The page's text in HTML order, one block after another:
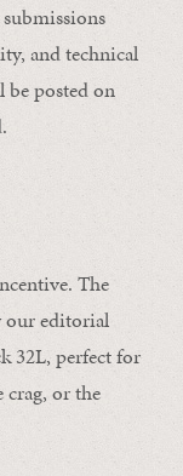
and technical
posted on
The
our editorial
32L, perfect for
or the